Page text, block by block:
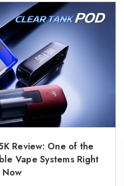
Review: One of the
Vape Systems Right
Now